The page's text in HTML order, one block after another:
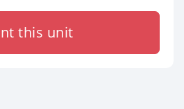
this unit